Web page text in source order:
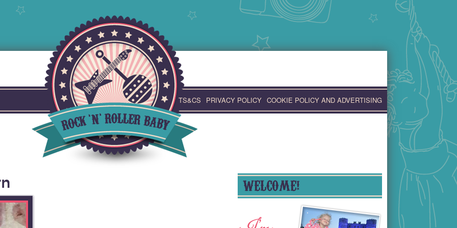
TS&CS PRIVACY POLICY COOKIE POLICY AND ADVERTISING
WELCOME!